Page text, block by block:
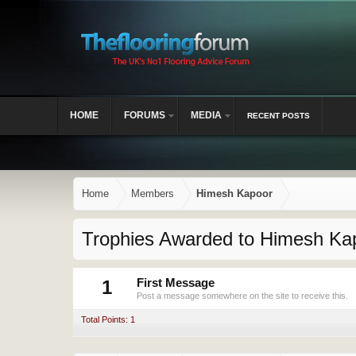
Home Members Himesh Kapoor
Trophies Awarded to Himesh
1 First Message
Post a message somewhere on the site to receive this.
Total Points: 1
HOME FORUMS MEDIA RECENT POSTS